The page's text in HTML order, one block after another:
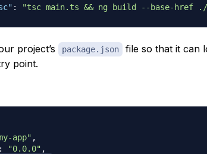
: "tsc main.ts && ng build --base-href
project’s package.json
file so that it can
point.
app" ,
: "0.0.0" ,